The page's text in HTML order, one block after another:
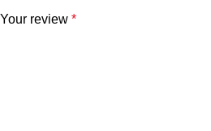
Your review *